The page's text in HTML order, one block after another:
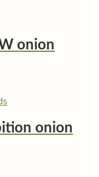
onion
onion